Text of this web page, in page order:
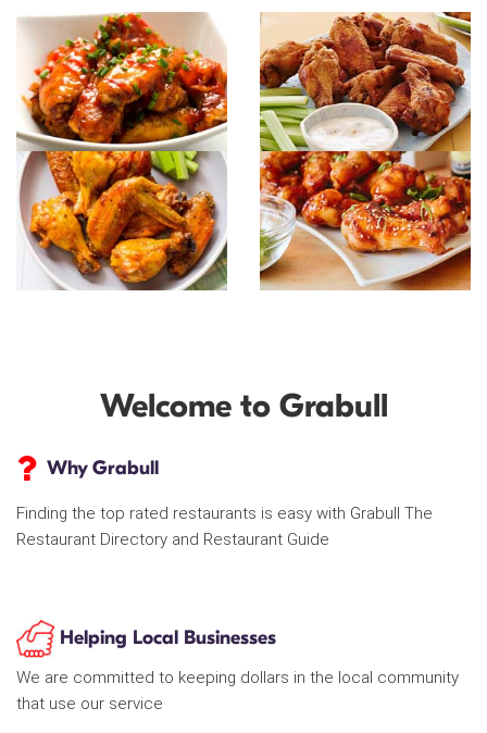
Welcome to Grabull
Why Grabull
Finding the top rated restaurants is easy with Grabull The
Restaurant Directory and Restaurant Guide
Helping Local Businesses
We are committed to keeping dollars in the local community
that use our service